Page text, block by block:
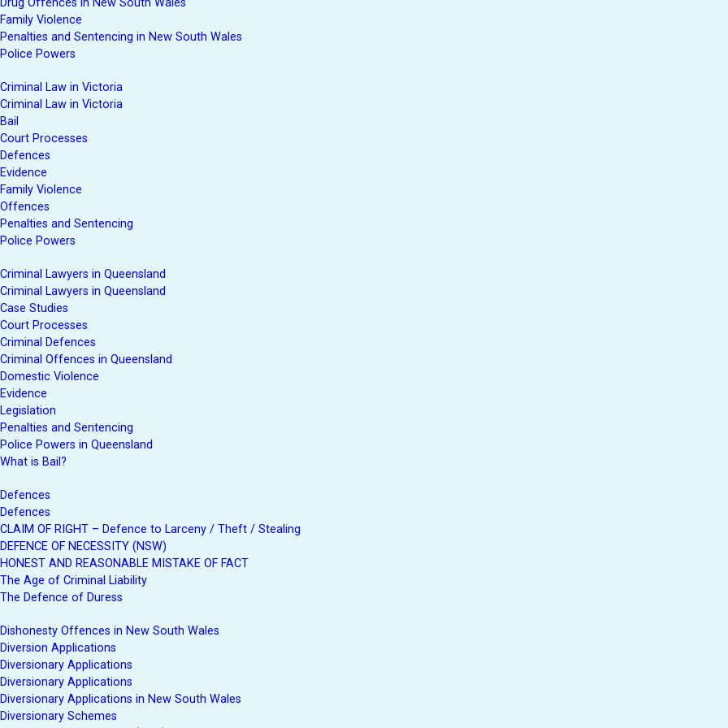
Drug Offences in New South Wales
Family Violence
Penalties and Sentencing in New South Wales
Police Powers
Criminal Law in Victoria
Criminal Law in Victoria
Bail
Court Processes
Defences
Evidence
Family Violence
Offences
Penalties and Sentencing
Police Powers
Criminal Lawyers in Queensland
Criminal Lawyers in Queensland
Case Studies
Court Processes
Criminal Defences
Criminal Offences in Queensland
Domestic Violence
Evidence
Legislation
Penalties and Sentencing
Police Powers in Queensland
What is Bail?
Defences
Defences
CLAIM OF RIGHT – Defence to Larceny / Theft / Stealing
DEFENCE OF NECESSITY (NSW)
HONEST AND REASONABLE MISTAKE OF FACT
The Age of Criminal Liability
The Defence of Duress
Dishonesty Offences in New South Wales
Diversion Applications
Diversionary Applications
Diversionary Applications
Diversionary Applications in New South Wales
Diversionary Schemes